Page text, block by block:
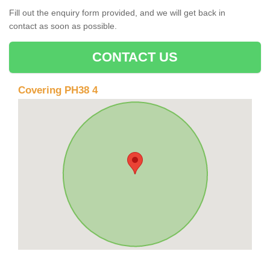
Fill out the enquiry form provided, and we will get back in
contact as soon as possible.
CONTACT US
Covering PH38 4